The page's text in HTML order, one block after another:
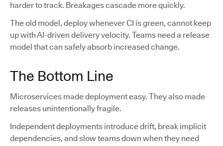
harder to track. Breakages cascade more quickly.
The old model, deploy whenever CI is green, cannot keep
up with AI-driven delivery velocity. Teams need a release
model that can safely absorb increased change.
The Bottom Line
Microservices made deployment easy. They also made
releases unintentionally fragile.
Independent deployments introduce drift, break implicit
dependencies, and slow teams down when they need